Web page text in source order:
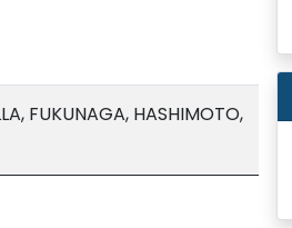
FUKUNAGA, HASHIMOTO,